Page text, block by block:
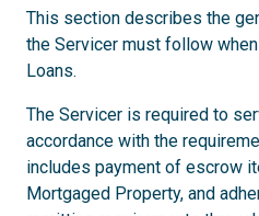
This section describes the
the Servicer must follow
Loans.
The Servicer is required to
accordance with the
includes payment of escrow
Mortgaged Property, and